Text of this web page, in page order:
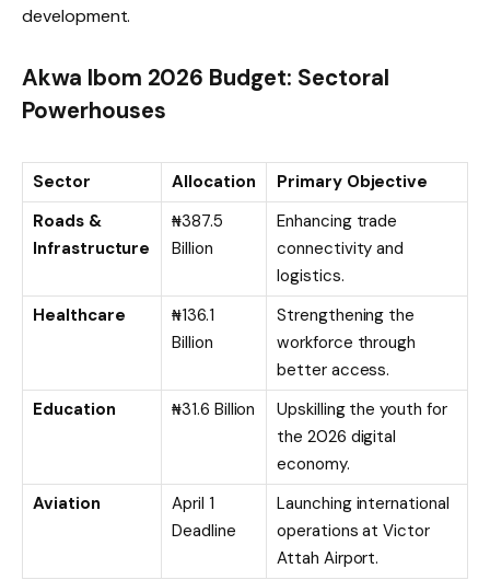
development.
Akwa Ibom 2026 Budget: Sectoral
Powerhouses
Sector Allocation
Primary Objective
Roads &
Infrastructure
₦387.5
Billion
Enhancing trade
connectivity and
logistics.
Healthcare
₦136.1
Billion
Strengthening the
workforce through
better access.
Education
₦31.6 Billion
Upskilling the youth for
the 2026 digital
economy.
Aviation
April 1
Deadline
Launching international
operations at Victor
Attah Airport.